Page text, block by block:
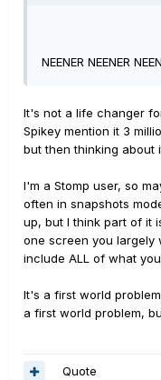
NEENER NEENER
It's not a life changer
Spikey mention it 3
but then thinking about
I'm a Stomp user, so
often in snapshots
up, but I think part of it
one screen you largely
include ALL of what
It's a first world
a first world problem,
Quote